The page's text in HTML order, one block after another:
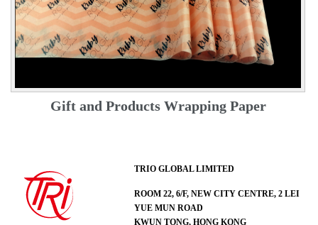
Gift and Products Wrapping Paper
TRIO GLOBAL LIMITED
ROOM 22, 6/F, NEW CITY CENTRE, 2 LEI
YUE MUN ROAD
KWUN TONG, HONG KONG